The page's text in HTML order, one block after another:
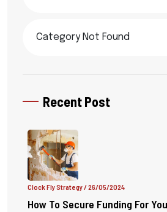
Category Not Found
Recent Post
Clock Fly Strategy / 26/05/2024
How To Secure Funding For